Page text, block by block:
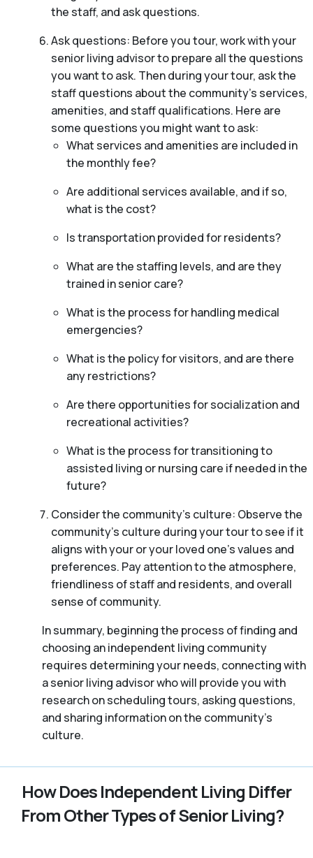
the staff, and ask questions.
Ask questions: Before you tour, work with your
senior living advisor to prepare all the questions
you want to ask. Then during your tour, ask the
staff questions about the community’s services,
amenities, and staff qualifications. Here are
some questions you might want to ask:
What services and amenities are included in
the monthly fee?
Are additional services available, and if so,
what is the cost?
Is transportation provided for residents?
What are the staffing levels, and are they
trained in senior care?
What is the process for handling medical
emergencies?
What is the policy for visitors, and are there
any restrictions?
Are there opportunities for socialization and
recreational activities?
What is the process for transitioning to
assisted living or nursing care if needed in the
future?
Consider the community’s culture: Observe the
community’s culture during your tour to see if it
aligns with your or your loved one’s values and
preferences. Pay attention to the atmosphere,
friendliness of staff and residents, and overall
sense of community.
In summary, beginning the process of finding and
choosing an independent living community
requires determining your needs, connecting with
a senior living advisor who will provide you with
research on scheduling tours, asking questions,
and sharing information on the community’s
culture.
How Does Independent Living Differ
From Other Types of Senior Living?